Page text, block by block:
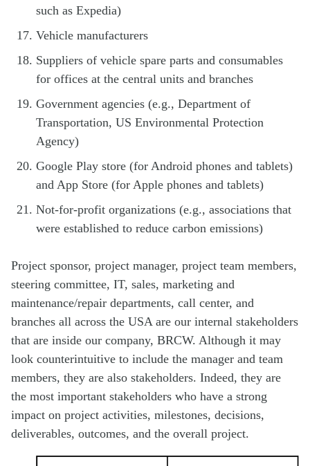
such as Expedia)
Vehicle manufacturers
Suppliers of vehicle spare parts and consumables
for offices at the central units and branches
Government agencies (e.g., Department of
Transportation, US Environmental Protection
Agency)
Google Play store (for Android phones and tablets)
and App Store (for Apple phones and tablets)
Not-for-profit organizations (e.g., associations that
were established to reduce carbon emissions)
Project sponsor, project manager, project team members,
steering committee, IT, sales, marketing and
maintenance/repair departments, call center, and
branches all across the USA are our internal stakeholders
that are inside our company, BRCW. Although it may
look counterintuitive to include the manager and team
members, they are also stakeholders. Indeed, they are
the most important stakeholders who have a strong
impact on project activities, milestones, decisions,
deliverables, outcomes, and the overall project.